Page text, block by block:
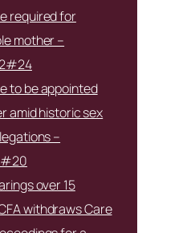
required for
mother –
to be appointed
amid historic sex
–
over 15
withdraws Care